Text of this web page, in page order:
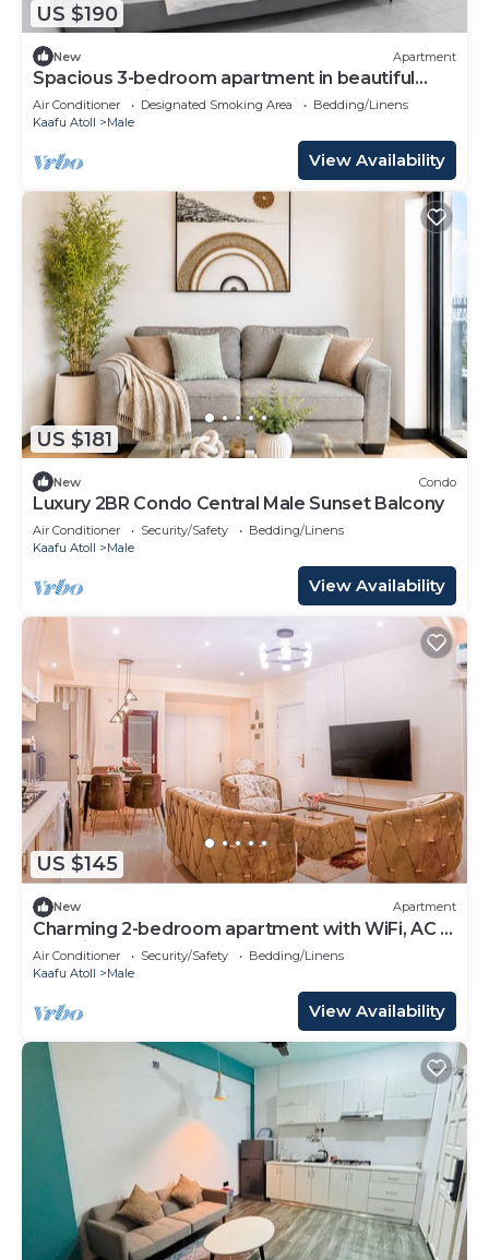
US $190
New Apartment
Spacious 3-bedroom apartment in beautiful
Hulhumale with AC
Air Conditioner Designated Smoking Area
Bedding/Linens
Kaafu Atoll
Male
View Availability
US $181
New Condo
Luxury 2BR Condo Central Male Sunset Balcony
Air Conditioner Security/Safety
Bedding/Linens
Kaafu Atoll
Male
View Availability
US $145
New Apartment
Charming 2-bedroom apartment with WiFi, AC in
soothing Malé
Air Conditioner Security/Safety
Bedding/Linens
Kaafu Atoll
Male
View Availability